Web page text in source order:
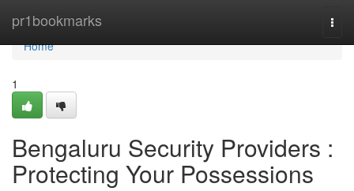
pr1bookmarks
Home
Home
1
Bengaluru Security Providers :
Protecting Your Possessions